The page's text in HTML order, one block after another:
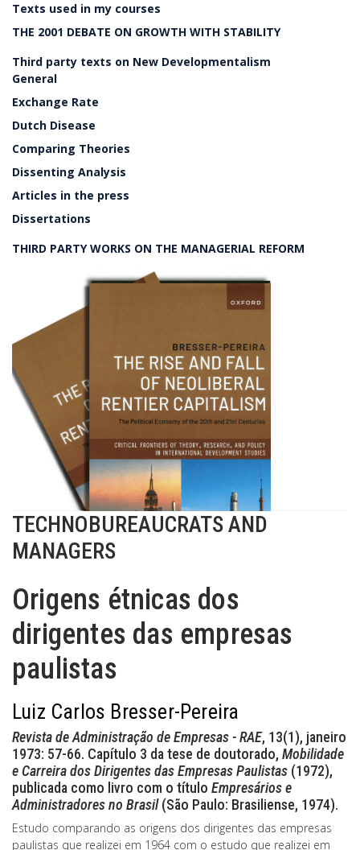
Texts used in my courses
THE 2001 DEBATE ON GROWTH WITH STABILITY
Third party texts on New Developmentalism
General
Exchange Rate
Dutch Disease
Comparing Theories
Dissenting Analysis
Articles in the press
Dissertations
THIRD PARTY WORKS ON THE MANAGERIAL REFORM
TECHNOBUREAUCRATS AND
MANAGERS
Origens étnicas dos
dirigentes das empresas
paulistas
Luiz Carlos Bresser-Pereira
Revista de Administração de Empresas - RAE, 13(1), janeiro
1973: 57-66. Capítulo 3 da tese de doutorado, Mobilidade
e Carreira dos Dirigentes das Empresas Paulistas (1972),
publicada como livro com o título Empresários e
Administradores no Brasil(São Paulo: Brasiliense, 1974).
Estudo comparando as origens dos dirigentes das empresas
paulistas que realizei em 1964 com o estudo que realizei em